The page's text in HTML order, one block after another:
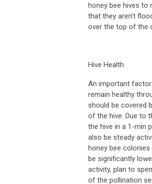
honey bee hives to
that they aren’t
over the top of the
Hive Health
An important factor
remain healthy
should be covered
of the hive. Due to
the hive in a 1-min
also be steady
honey bee
be significantly
activity, plan to
of the pollination